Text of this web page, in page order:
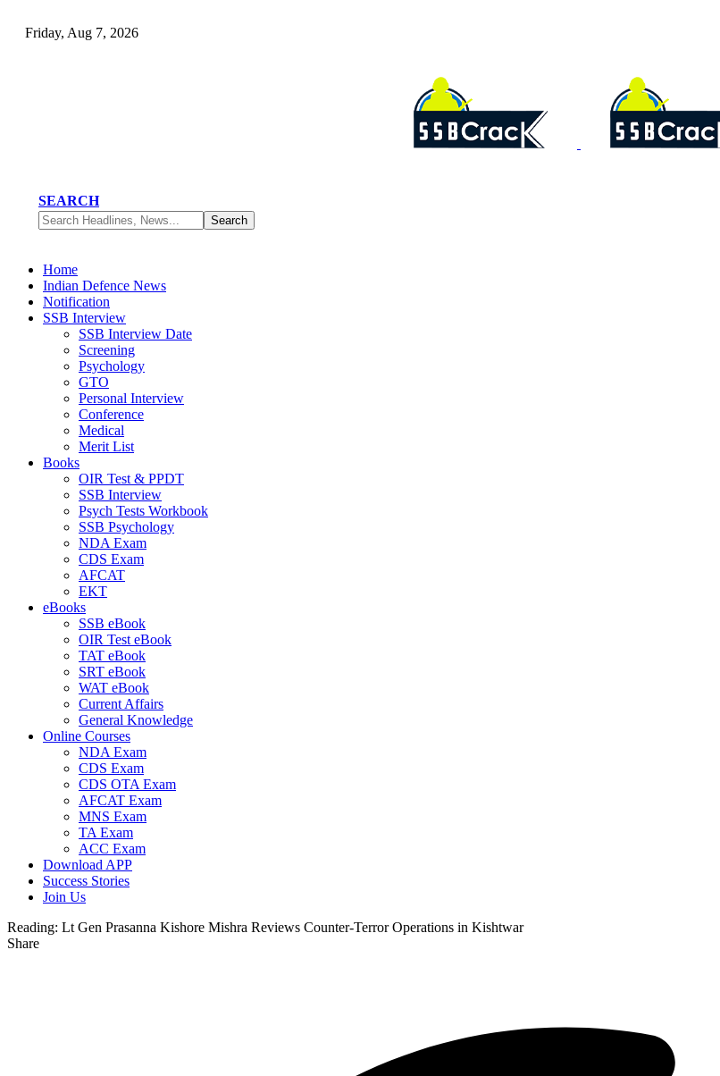
Friday, Aug 7, 2026
SEARCH
Home
Indian Defence News
Notification
SSB Interview
SSB Interview Date
Screening
Psychology
GTO
Personal Interview
Conference
Medical
Merit List
Books
OIR Test & PPDT
SSB Interview
Psych Tests Workbook
SSB Psychology
NDA Exam
CDS Exam
AFCAT
EKT
eBooks
SSB eBook
OIR Test eBook
TAT eBook
SRT eBook
WAT eBook
Current Affairs
General Knowledge
Online Courses
NDA Exam
CDS Exam
CDS OTA Exam
AFCAT Exam
MNS Exam
TA Exam
ACC Exam
Download APP
Success Stories
Join Us
Reading: Lt Gen Prasanna Kishore Mishra Reviews Counter-Terror Operations in Kishtwar
Share